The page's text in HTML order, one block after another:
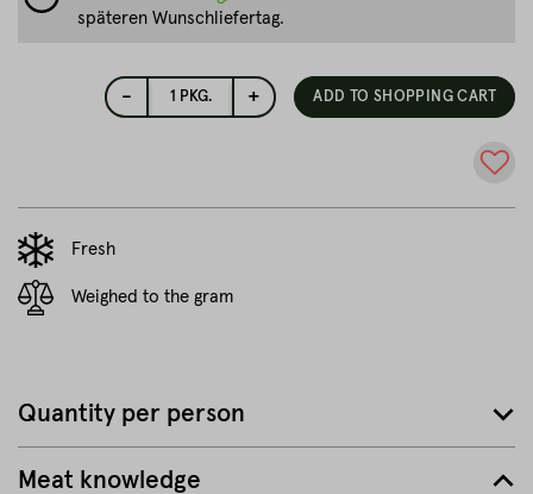
- 1 PKG. + ADD TO SHOPPING CART
Fresh
Weighed to the gram
späteren Wunschliefertag.
Meat knowledge
Quantity per person